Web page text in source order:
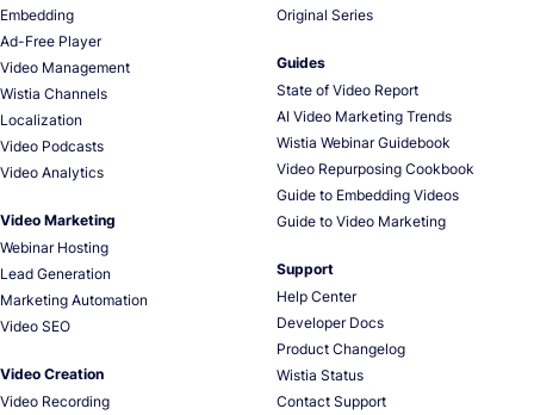
Embedding
Ad-Free Player
Video Management
Wistia Channels
Localization
Video Podcasts
Video Analytics
Video Marketing
Webinar Hosting
Lead Generation
Marketing Automation
Video SEO
Video Creation
Video Recording
Original Series
Guides
State of Video Report
AI Video Marketing Trends
Wistia Webinar Guidebook
Video Repurposing Cookbook
Guide to Embedding Videos
Guide to Video Marketing
Support
Help Center
Developer Docs
Product Changelog
Wistia Status
Contact Support